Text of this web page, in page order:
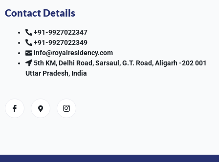
Contact Details
+91-9927022347
+91-9927022349
info@royalresidency.com
5th KM, Delhi Road, Sarsaul, G.T. Road, Aligarh -202 001
Uttar Pradesh, India